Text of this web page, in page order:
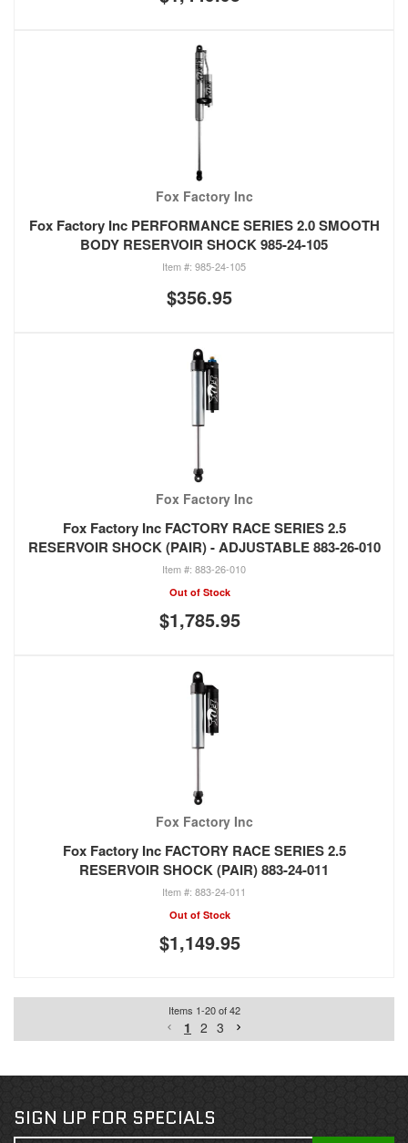
Fox Factory Inc
Fox Factory Inc PERFORMANCE SERIES 2.0 SMOOTH
BODY RESERVOIR SHOCK 985-24-105
985-24-105
$356.95
Fox Factory Inc
Fox Factory Inc FACTORY RACE SERIES 2.5
RESERVOIR SHOCK (PAIR) - ADJUSTABLE 883-26-010
883-26-010
Out of Stock
$1,785.95
Fox Factory Inc
Fox Factory Inc FACTORY RACE SERIES 2.5
RESERVOIR SHOCK (PAIR) 883-24-011
883-24-011
Out of Stock
$1,149.95
Items 1-20of 42
1 2 3
SIGN UP FOR SPECIALS